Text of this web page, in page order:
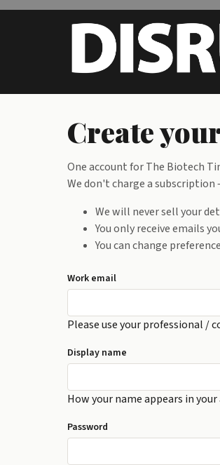
Skip to main content
Create
One account for The Biotech
We don't charge a subscription
We will never sell your
You only receive emails
You can change
Work email
Please use your professional /
Display name
How your name appears in
Password